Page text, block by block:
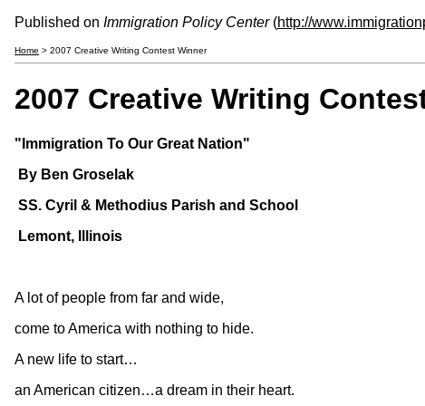
Published on Immigration Policy Center(http://
Home > 2007 Creative Writing Contest Winner
2007 Creative Writing
"Immigration To Our Great Nation"
By Ben Groselak
SS. Cyril & Methodius Parish and School
Lemont, Illinois
A lot of people from far and wide,
come to America with nothing to hide.
A new life to start…
an American citizen…a dream in their heart.